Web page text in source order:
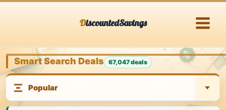
DiscountedSavings
Smart Search Deals 67,047 deals